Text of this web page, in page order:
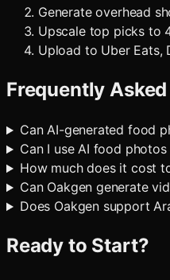
Generate overhead
Upscale top picks to
Upload to Uber Eats,
Frequently
Can AI-generated food
Can I use AI food
How much does it cost
Can Oakgen generate
Does Oakgen support
Ready to Start?